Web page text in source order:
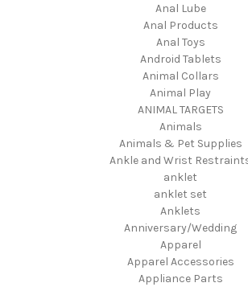
Anal Lube
Anal Products
Anal Toys
Android Tablets
Animal Collars
Animal Play
ANIMAL TARGETS
Animals
Animals & Pet Supplies
Ankle and Wrist
anklet
anklet set
Anklets
Anniversary/Wedding
Apparel
Apparel Accessories
Appliance Parts